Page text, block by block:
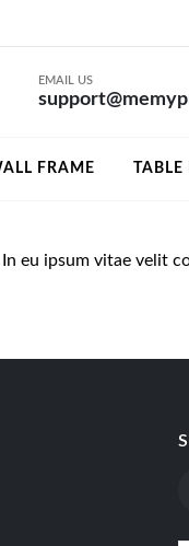
EMAIL US
FRAME
eu ipsum vitae velit